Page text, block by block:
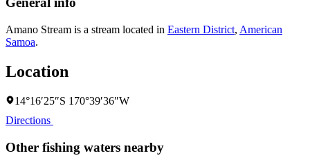
Amano Stream is a stream located in Eastern District, American
Samoa.
Location
14°16′25″S 170°39′36″W
Directions
Other fishing waters nearby